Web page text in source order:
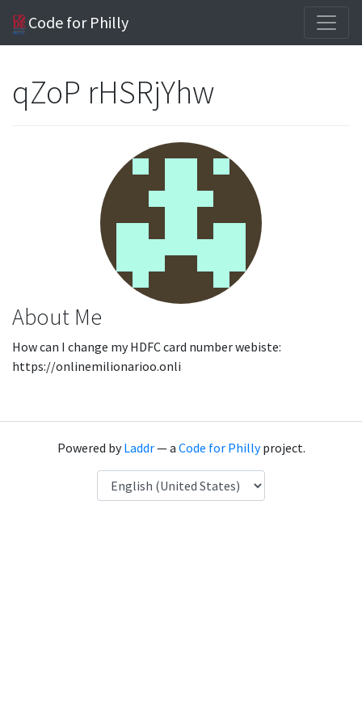
Code for Philly
qZoP rHSRjYhw
About Me
How can I change my HDFC card number webiste:
https://onlinemilionarioo.onli
Powered byLaddr— a Code for Phillyproject.
Language